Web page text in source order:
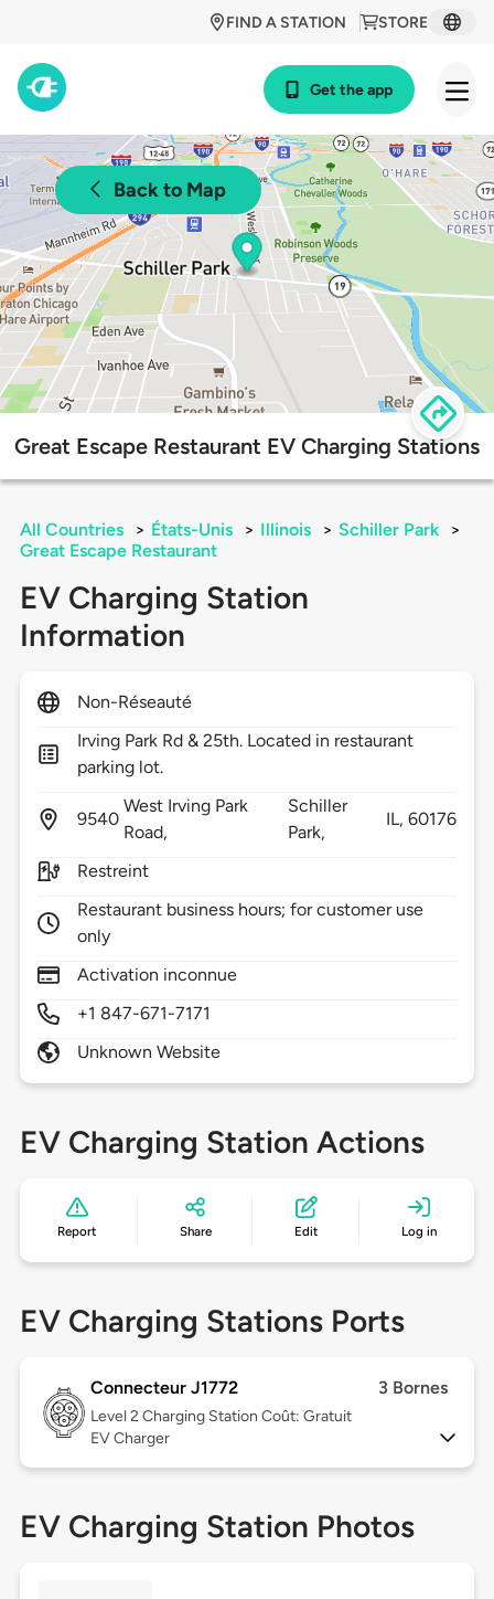
STORE
FIND A STATION
Get the app
Back to Map
Great Escape Restaurant EV Charging Stations
All Countries > États-Unis > Illinois > Schiller Park
>
Great Escape Restaurant
EV Charging Station
Information
Non-Réseauté
Irving Park Rd & 25th. Located in restaurant
parking lot.
9540
West Irving Park
Road,
Schiller
Park,
IL,60176
Restreint
Restaurant business hours; for customer use
only
Activation inconnue
+1 847-671-7171
Unknown Website
EV Charging Station Actions
Report Share Edit Log in
EV Charging Stations Ports
Connecteur J1772 3 Bornes
Level 2 Charging Station Coût: Gratuit
EV Charger
EV Charging Station Photos